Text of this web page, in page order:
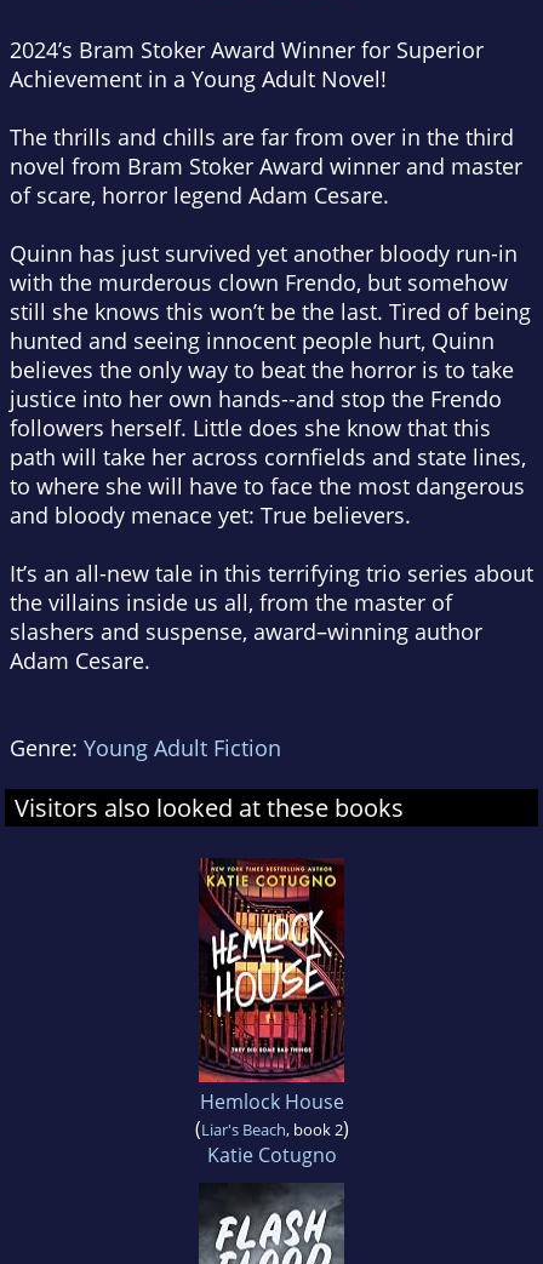
2024’s Bram Stoker Award Winner for Superior
Achievement in a Young Adult Novel!
The thrills and chills are far from over in the third
novel from Bram Stoker Award winner and master
of scare, horror legend Adam Cesare.
Quinn has just survived yet another bloody run-in
with the murderous clown Frendo, but somehow
still she knows this won’t be the last. Tired of being
hunted and seeing innocent people hurt, Quinn
believes the only way to beat the horror is to take
justice into her own hands--and stop the Frendo
followers herself. Little does she know that this
path will take her across cornfields and state lines,
to where she will have to face the most dangerous
and bloody menace yet: True believers.
It’s an all-new tale in this terrifying trio series about
the villains inside us all, from the master of
slashers and suspense, award–winning author
Adam Cesare.
Genre: Young Adult Fiction
Visitors also looked at these books
Hemlock House
(Liar's Beach, book 2)
Katie Cotugno